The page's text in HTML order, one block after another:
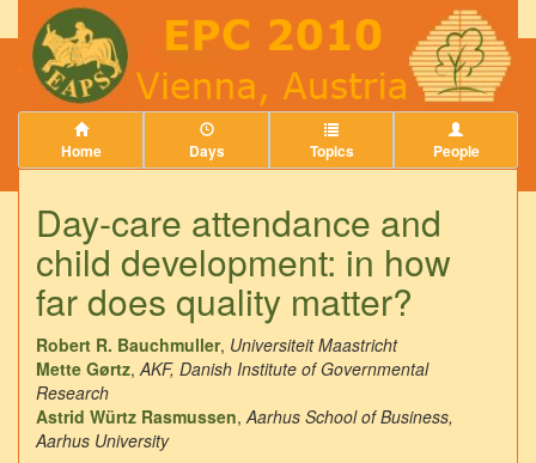
Home Days Topics People
Day-care attendance and
child development: in how
far does quality matter?
Robert R. Bauchmuller, Universiteit Maastricht
Mette Gørtz,AKF, Danish Institute of Governmental
Research
Astrid Würtz Rasmussen,Aarhus School of Business,
Aarhus University